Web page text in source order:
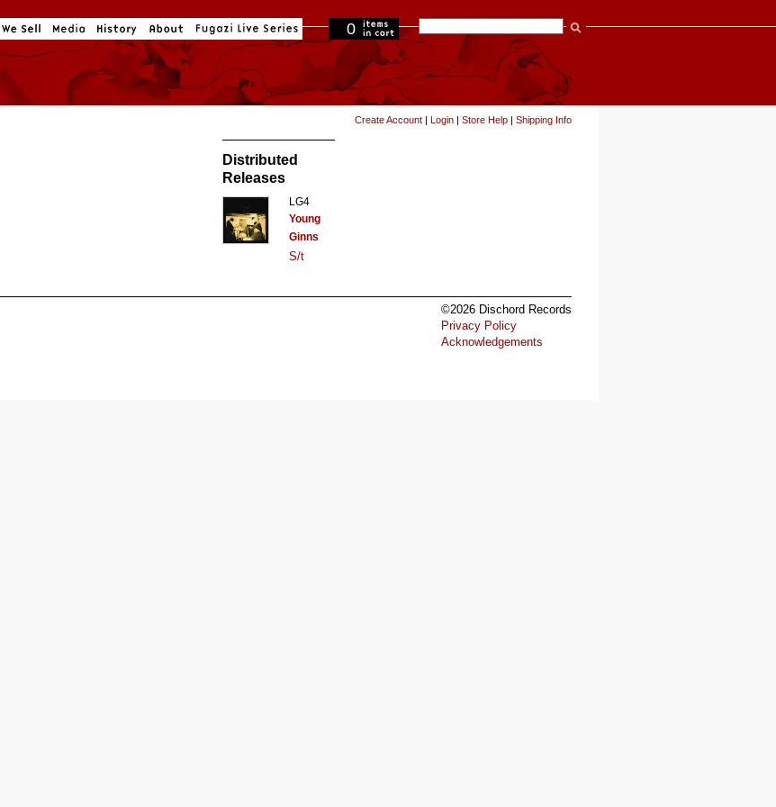
0
in cart
Create Account | Login | Store Help | Shipping Info
Distributed
Releases
LG4
Young
Ginns
S/t
©2026 Dischord Records
Privacy Policy
Acknowledgements